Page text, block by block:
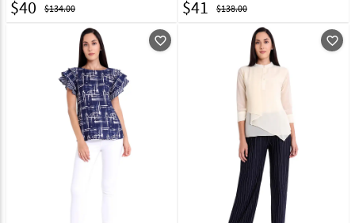
$40 $134.00 $41 $138.00
favorite_outline favorite_outline